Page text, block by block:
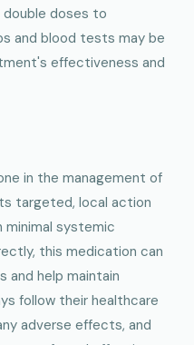
doses to
and blood tests may be
effectiveness and
in the management of
targeted, local action
systemic
this medication can
and help maintain
follow their healthcare
adverse effects, and